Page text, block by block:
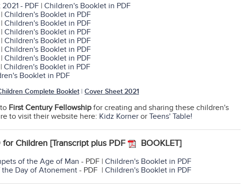
- PDF | Children's Booklet in PDF
| Children's Booklet in PDF
| Children's Booklet in PDF
| Children's Booklet in PDF
| Children's Booklet in PDF
| Children's Booklet in PDF
| Children's Booklet in PDF
| Children's Booklet in PDF
Booklet in PDF
Complete Booklet| Cover Sheet 2021
First Century Fellowship for creating and sharing these children's
to visit their website here: Kidz Korner or Teens' Table!
Children [Transcript plus PDF BOOKLET]
of the Age of Man - PDF | Children's Booklet in PDF
Day of Atonement- PDF | Children's Booklet in PDF